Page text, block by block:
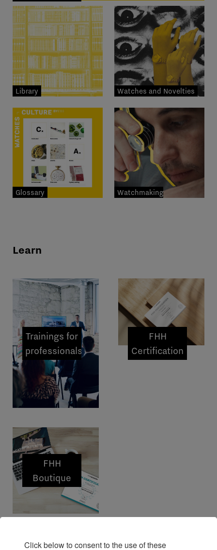
Library Watches and Novelties
Glossary
Watchmaking
Learn
Trainings for
professionals
FHH
Certification
FHH
Boutique
Click below to consent to the use of these